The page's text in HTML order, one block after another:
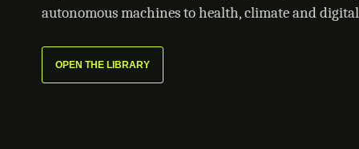
autonomous machines to health, climate and
OPEN THE LIBRARY